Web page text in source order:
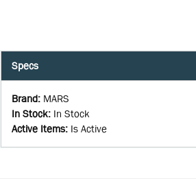
Specs
Brand: MARS
In Stock: In Stock
Active Items: Is Active